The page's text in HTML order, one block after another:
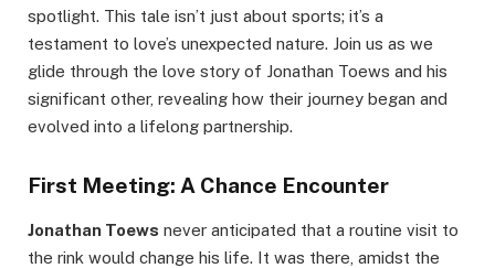
spotlight. This tale isn’t just about sports; it’s a
testament to love’s unexpected nature. Join us as we
glide through the love story of Jonathan Toews and his
significant other, revealing how their journey began and
evolved into a lifelong partnership.
First Meeting: A Chance Encounter
Jonathan Toews never anticipated that a routine visit to
the rink would change his life. It was there, amidst the